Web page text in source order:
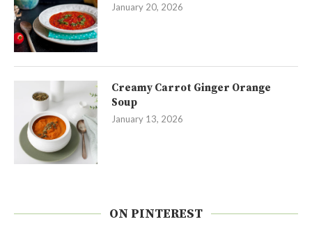
January 20, 2026
Creamy Carrot Ginger Orange
Soup
January 13, 2026
ON PINTEREST